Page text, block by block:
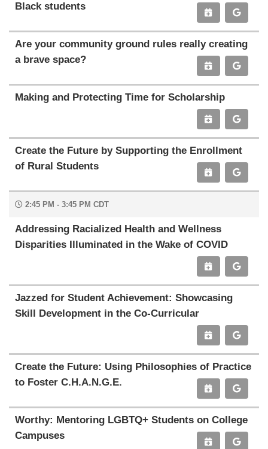
Black students
Are your community ground rules really creating
a brave space?
Making and Protecting Time for Scholarship
Create the Future by Supporting the Enrollment
of Rural Students
2:45 PM - 3:45 PM CDT
Addressing Racialized Health and Wellness
Disparities Illuminated in the Wake of COVID
Jazzed for Student Achievement: Showcasing
Skill Development in the Co-Curricular
Create the Future: Using Philosophies of Practice
to Foster C.H.A.N.G.E.
Worthy: Mentoring LGBTQ+ Students on College
Campuses